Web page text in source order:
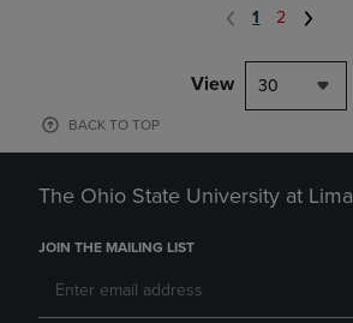
1 2
View 30
BACK TO TOP
The Ohio State University at Lima
JOIN THE MAILING LIST